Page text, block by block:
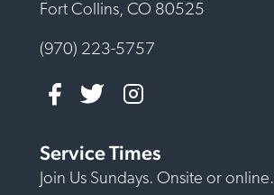
Fort Collins, CO 80525
(970) 223-5757
Service Times
Join Us Sundays. Onsite or online.